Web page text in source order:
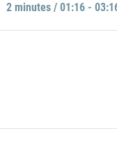
2 minutes / 01:16 -